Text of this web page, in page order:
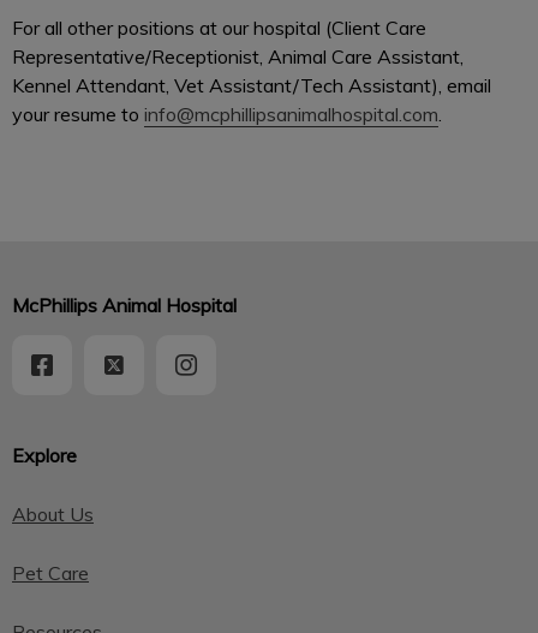
For all other positions at our hospital (Client Care
Representative/Receptionist, Animal Care Assistant,
Kennel Attendant, Vet Assistant/Tech Assistant), email
your resume to info@mcphillipsanimalhospital.com.
Explore
About Us
Pet Care
McPhillips Animal Hospital